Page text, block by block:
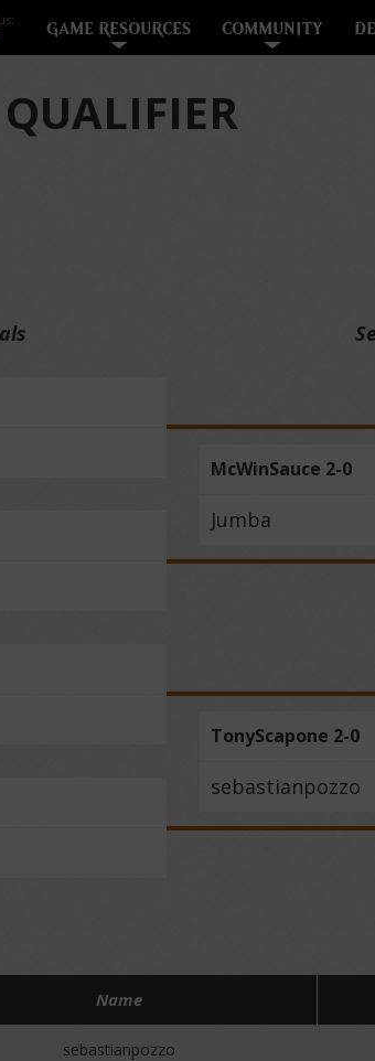
GAME RESOURCES COMMUNITY
QUALIFIER
McWinSauce 2-0
Jumba
TonyScapone 2-0
sebastianpozzo
Name
sebastianpozzo